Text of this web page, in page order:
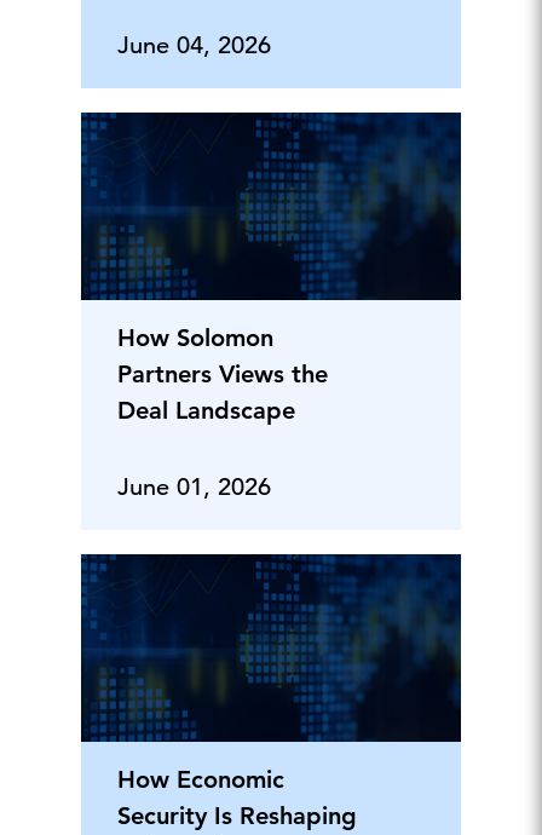
June 04, 2026
How Solomon
Partners Views the
Deal Landscape
June 01, 2026
How Economic
Security Is Reshaping